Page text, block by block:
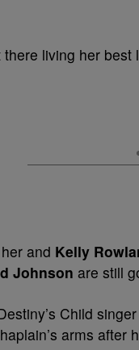
there living her best
and Kelly
Johnson are still
Child
arms after